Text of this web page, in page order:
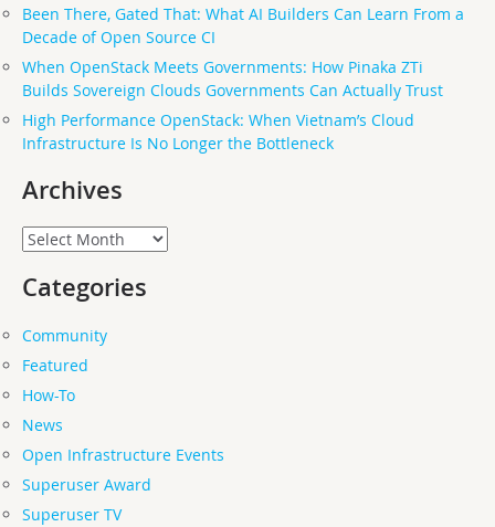
Been There, Gated That: What AI Builders Can Learn From a
Decade of Open Source CI
When OpenStack Meets Governments: How Pinaka ZTi
Builds Sovereign Clouds Governments Can Actually Trust
High Performance OpenStack: When Vietnam’s Cloud
Infrastructure Is No Longer the Bottleneck
Archives
Archives
Categories
Community
Featured
How-To
News
Open Infrastructure Events
Superuser Award
Superuser TV